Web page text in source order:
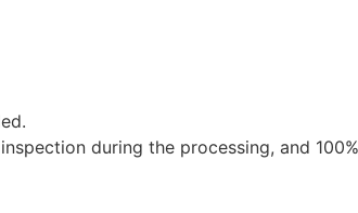
during the processing, and